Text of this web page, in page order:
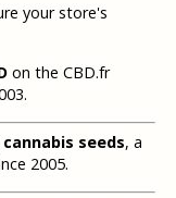
your store's
on the CBD.fr
seeds, a
2005.